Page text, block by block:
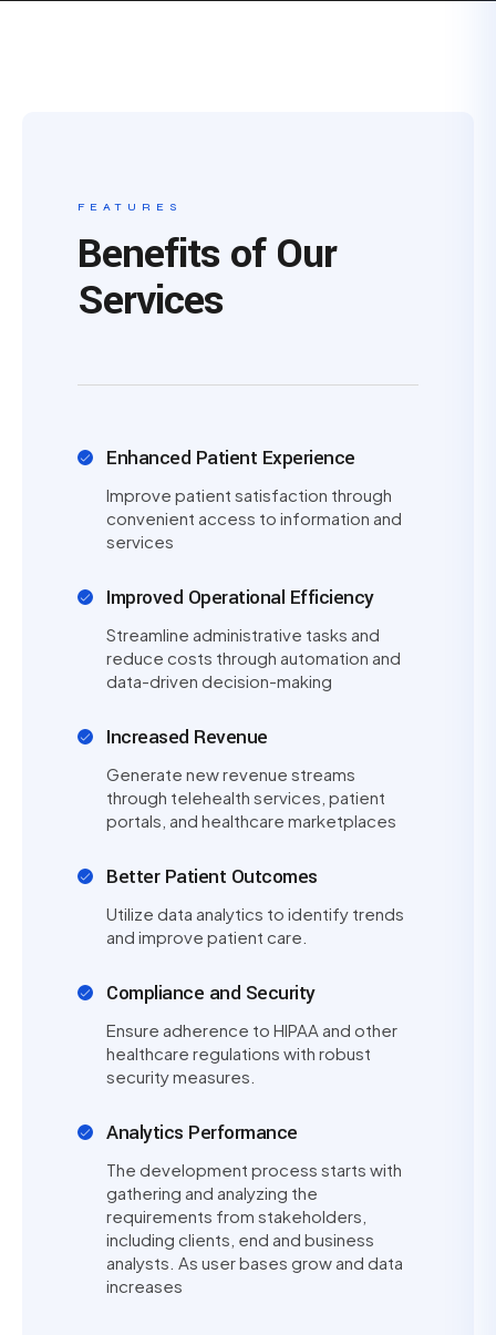
FEATURES
Benefits of Our
Services
Enhanced Patient Experience
Improve patient satisfaction through
convenient access to information and
services
Improved Operational Efficiency
Streamline administrative tasks and
reduce costs through automation and
data-driven decision-making
Increased Revenue
Generate new revenue streams
through telehealth services, patient
portals, and healthcare marketplaces
Better Patient Outcomes
Utilize data analytics to identify trends
and improve patient care.
Compliance and Security
Ensure adherence to HIPAA and other
healthcare regulations with robust
security measures.
Analytics Performance
The development process starts with
gathering and analyzing the
requirements from stakeholders,
including clients, end and business
analysts. As user bases grow and data
increases